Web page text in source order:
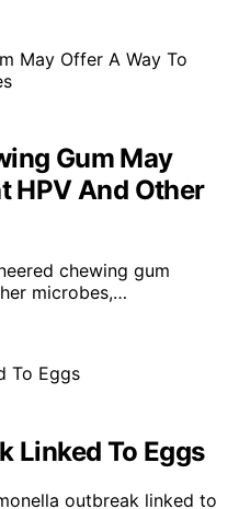
Gum May
HPV And Other
chewing gum
microbes,…
Linked To Eggs
outbreak linked to